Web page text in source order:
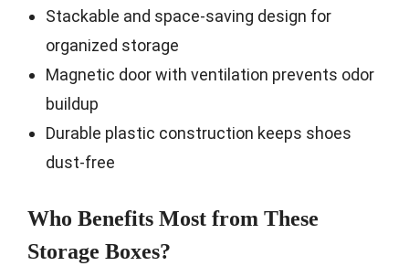
Stackable and space-saving design for
organized storage
Magnetic door with ventilation prevents odor
buildup
Durable plastic construction keeps shoes
dust-free
Who Benefits Most from These
Storage Boxes?